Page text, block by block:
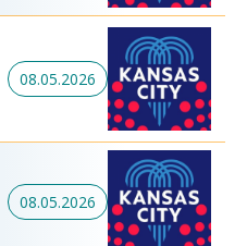
08.05.2026
08.05.2026